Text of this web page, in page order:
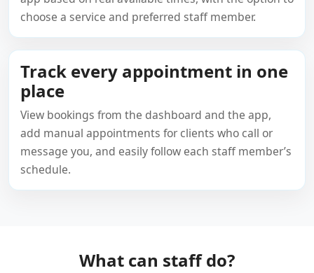
choose a service and preferred staff member.
Track every appointment in one
place
View bookings from the dashboard and the app,
add manual appointments for clients who call or
message you, and easily follow each staff member’s
schedule.
What can staff do?